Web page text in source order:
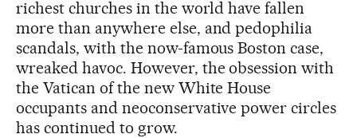
richest churches in the world have fallen
more than anywhere else, and pedophilia
scandals, with the now-famous Boston case,
wreaked havoc. However, the obsession with
the Vatican of the new White House
occupants and neoconservative power circles
has continued to grow.